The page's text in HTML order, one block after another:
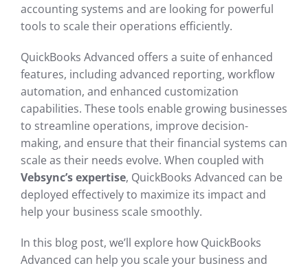
accounting systems and are looking for powerful
tools to scale their operations efficiently.
QuickBooks Advanced offers a suite of enhanced
features, including advanced reporting, workflow
automation, and enhanced customization
capabilities. These tools enable growing businesses
to streamline operations, improve decision-
making, and ensure that their financial systems can
scale as their needs evolve. When coupled with
Vebsync’s expertise, QuickBooks Advanced can be
deployed effectively to maximize its impact and
help your business scale smoothly.
In this blog post, we’ll explore how QuickBooks
Advanced can help you scale your business and